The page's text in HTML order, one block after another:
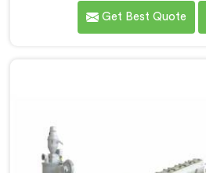
supply chain firsthand. If you
Screw Extruder for PVC
Get Best Quote